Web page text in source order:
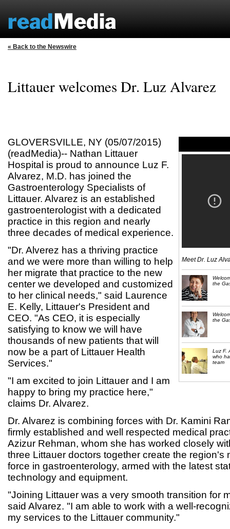
« Back to the Newswire
Littauer welcomes Dr. Luz Alvarez
Meet Dr. Luz
the
the
Luz F.
who
team
GLOVERSVILLE, NY (05/07/2015)
(readMedia)-- Nathan Littauer
Hospital is proud to announce Luz F.
Alvarez, M.D. has joined the
Gastroenterology Specialists of
Littauer. Alvarez is an established
gastroenterologist with a dedicated
practice in this region and nearly
three decades of medical experience.
"Dr. Alverez has a thriving practice
and we were more than willing to help
her migrate that practice to the new
center we developed and customized
to her clinical needs," said Laurence
E. Kelly, Littauer's President and
CEO. "As CEO, it is especially
satisfying to know we will have
thousands of new patients that will
now be a part of Littauer Health
Services."
"I am excited to join Littauer and I am
happy to bring my practice here,"
claims Dr. Alvarez.
Dr. Alvarez is combining forces with Dr. Kamini
firmly established and well respected medical
Azizur Rehman, whom she has worked closely
three Littauer doctors together create the region's
force in gastroenterology, armed with the latest
technology and equipment.
"Joining Littauer was a very smooth transition for
said Alvarez. "I am able to work with a well-
my services to the Littauer community."